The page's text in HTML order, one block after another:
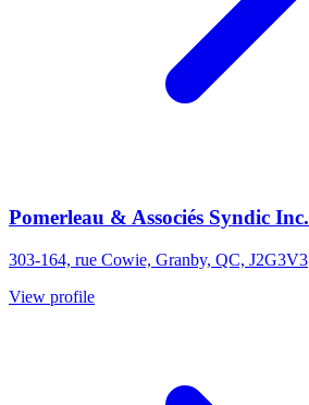
Pomerleau & Associés Syndic Inc.
303-164, rue Cowie, Granby, QC, J2G3V3
View profile